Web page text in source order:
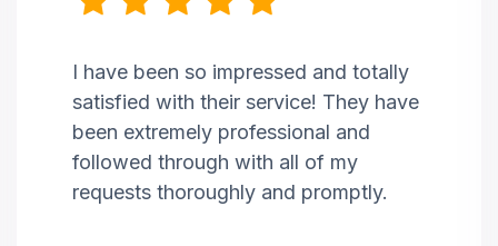
I have been so impressed and totally
satisfied with their service! They have
been extremely professional and
followed through with all of my
requests thoroughly and promptly.